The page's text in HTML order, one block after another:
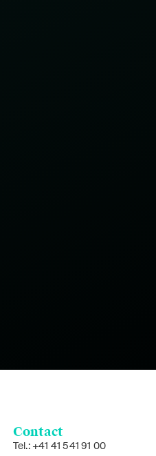
Contact
Tel.: +41 41 541 91 00